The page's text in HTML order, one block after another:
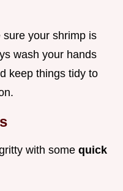
sure your shrimp is
wash your hands
keep things tidy to
with some quick